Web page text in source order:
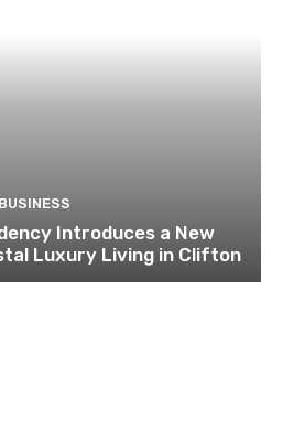
BUSINESS
Introduces a New
Luxury Living in Clifton